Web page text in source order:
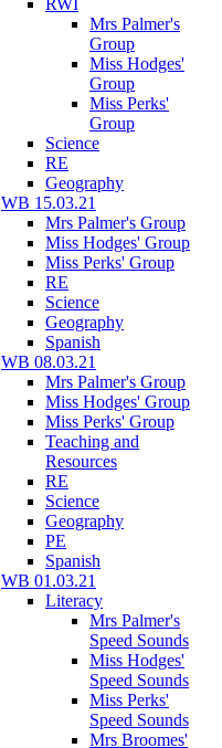
Mrs Palmer's
Group
Miss Hodges'
Group
Miss Perks'
Group
Science
RE
Geography
WB 15.03.21
Mrs Palmer's Group
Miss Hodges' Group
Miss Perks' Group
RE
Science
Geography
Spanish
WB 08.03.21
Mrs Palmer's Group
Miss Hodges' Group
Miss Perks' Group
Teaching and
Resources
RE
Science
Geography
PE
Spanish
WB 01.03.21
Literacy
Mrs Palmer's
Speed Sounds
Miss Hodges'
Speed Sounds
Miss Perks'
Speed Sounds
Mrs Broomes'